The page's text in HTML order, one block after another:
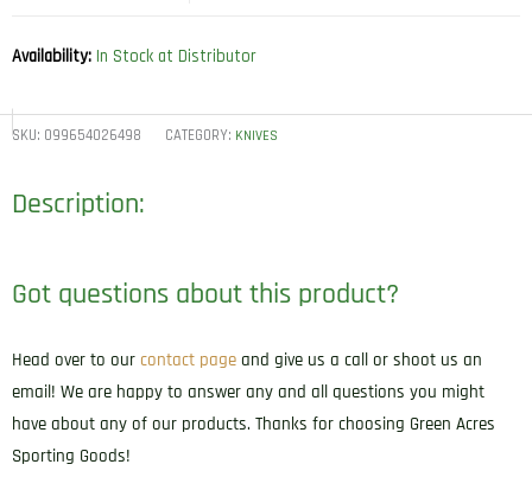
Availability: In Stock at Distributor
SKU: 099654026498 CATEGORY: KNIVES
Description:
Got questions about this product?
Head over to our contact page and give us a call or shoot us an
email! We are happy to answer any and all questions you might
have about any of our products. Thanks for choosing Green Acres
Sporting Goods!